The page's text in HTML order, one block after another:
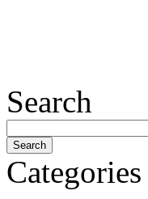
Search
Categories